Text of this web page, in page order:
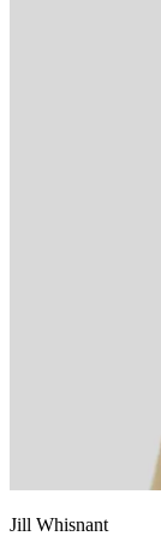
Jill Whisnant